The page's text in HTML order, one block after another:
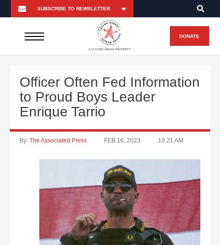
A FUTURO MEDIA PROPERTY
DONATE
Officer Often Fed Information
to Proud Boys Leader
Enrique Tarrio
By: The Associated Press FEB 16, 2023 10:21 AM